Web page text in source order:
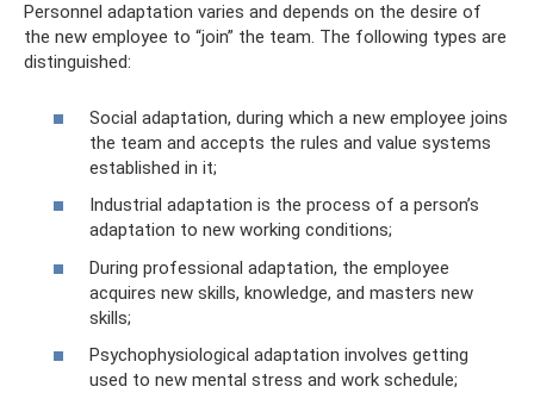
Personnel adaptation varies and depends on the desire of
the new employee to “join” the team. The following types are
distinguished:
Social adaptation, during which a new employee joins
the team and accepts the rules and value systems
established in it;
Industrial adaptation is the process of a person’s
adaptation to new working conditions;
During professional adaptation, the employee
acquires new skills, knowledge, and masters new
skills;
Psychophysiological adaptation involves getting
used to new mental stress and work schedule;